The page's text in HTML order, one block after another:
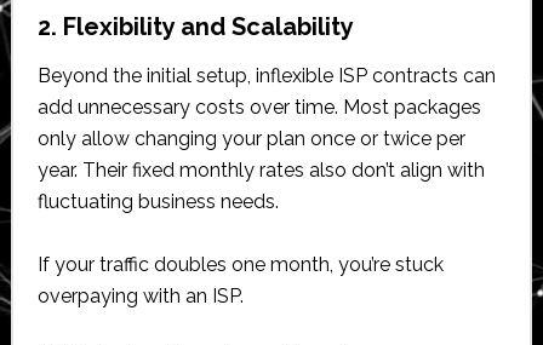
2. Flexibility and Scalability
Beyond the initial setup, inflexible ISP contracts can
add unnecessary costs over time. Most packages
only allow changing your plan once or twice per
year. Their fixed monthly rates also don’t align with
fluctuating business needs.
If your traffic doubles one month, you’re stuck
overpaying with an ISP.